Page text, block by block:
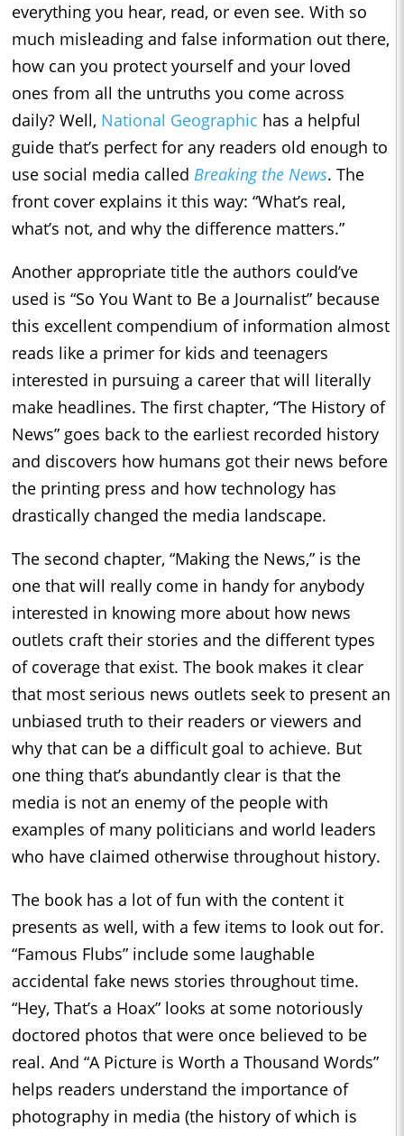
everything you hear, read, or even see. With so
much misleading and false information out there,
how can you protect yourself and your loved
ones from all the untruths you come across
daily? Well, National Geographic has a helpful
guide that’s perfect for any readers old enough to
use social media called Breaking the News. The
front cover explains it this way: “What’s real,
what’s not, and why the difference matters.”
Another appropriate title the authors could’ve
used is “So You Want to Be a Journalist” because
this excellent compendium of information almost
reads like a primer for kids and teenagers
interested in pursuing a career that will literally
make headlines. The first chapter, “The History of
News” goes back to the earliest recorded history
and discovers how humans got their news before
the printing press and how technology has
drastically changed the media landscape.
The second chapter, “Making the News,” is the
one that will really come in handy for anybody
interested in knowing more about how news
outlets craft their stories and the different types
of coverage that exist. The book makes it clear
that most serious news outlets seek to present an
unbiased truth to their readers or viewers and
why that can be a difficult goal to achieve. But
one thing that’s abundantly clear is that the
media is not an enemy of the people with
examples of many politicians and world leaders
who have claimed otherwise throughout history.
The book has a lot of fun with the content it
presents as well, with a few items to look out for.
“Famous Flubs” include some laughable
accidental fake news stories throughout time.
“Hey, That’s a Hoax” looks at some notoriously
doctored photos that were once believed to be
real. And “A Picture is Worth a Thousand Words”
helps readers understand the importance of
photography in media (the history of which is